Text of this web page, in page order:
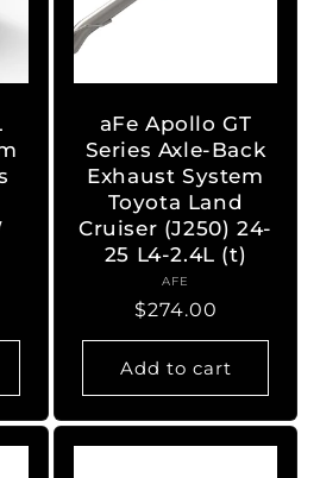
aFe Apollo GT
Series Axle-Back
Exhaust System
Toyota Land
Cruiser (J250) 24-
25 L4-2.4L (t)
Vendor:
AFE
Regular
price
$274.00
Add to cart